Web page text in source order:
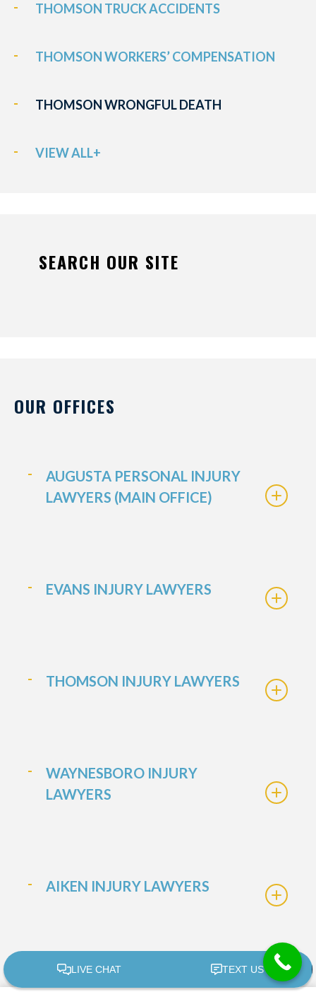
THOMSON TRUCK ACCIDENTS
THOMSON WORKERS’ COMPENSATION
THOMSON WRONGFUL DEATH
VIEW ALL+
SEARCH OUR SITE
OUR OFFICES
AUGUSTA PERSONAL INJURY
LAWYERS (MAIN OFFICE)
EVANS INJURY LAWYERS
THOMSON INJURY LAWYERS
WAYNESBORO INJURY
LAWYERS
AIKEN INJURY LAWYERS